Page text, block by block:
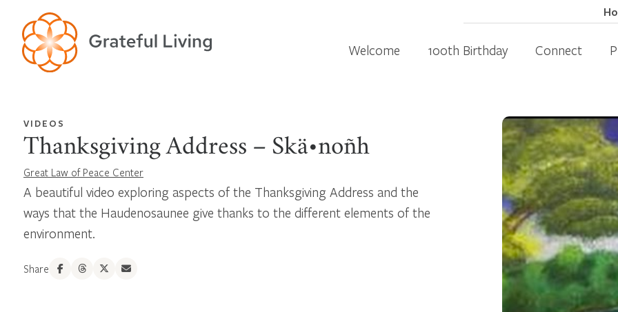
Welcome 100th Birthday Connect
VIDEOS
Thanksgiving Address – Skä•noñh
Great Law of Peace Center
A beautiful video exploring aspects of the Thanksgiving Address and the
ways that the Haudenosaunee give thanks to the different elements of the
environment.
Share